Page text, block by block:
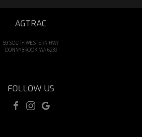
AGTRAC
59 SOUTH WESTERN HWY
DONNYBROOK, WA 6239
FOLLOW US